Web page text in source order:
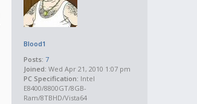
Blood1
Posts: 7
Joined: Wed Apr 21, 2010 1:07 pm
PC Specification: Intel
E8400/8800GT/8GB-
Ram/8TBHD/Vista64